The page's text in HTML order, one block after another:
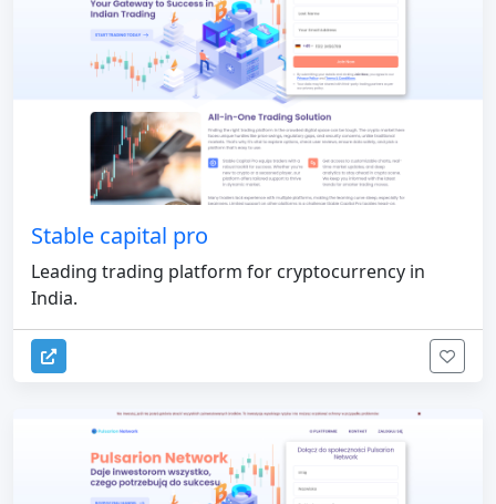
Stable capital pro
Leading trading platform for cryptocurrency in
India.